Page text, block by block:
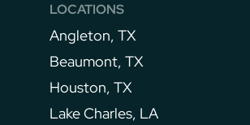
LOCATIONS
Angleton, TX
Beaumont, TX
Houston, TX
Lake Charles, LA